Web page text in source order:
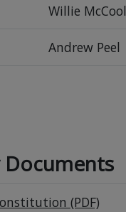
Willie McCool
Andrew Peel
Documents
(PDF)